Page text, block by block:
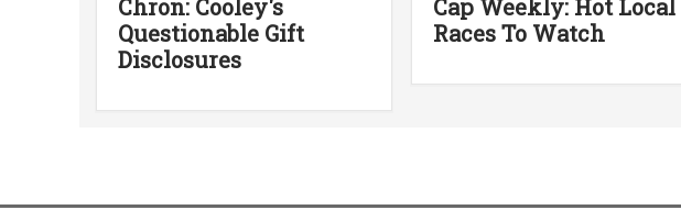
Chron: Cooley's
Questionable Gift
Disclosures
Cap Weekly: Hot Local
Races To Watch